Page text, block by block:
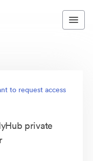
to request access
private